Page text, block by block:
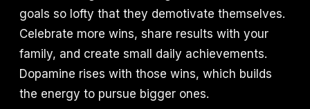
goals so lofty that they demotivate themselves.
Celebrate more wins, share results with your
family, and create small daily achievements.
Dopamine rises with those wins, which builds
the energy to pursue bigger ones.